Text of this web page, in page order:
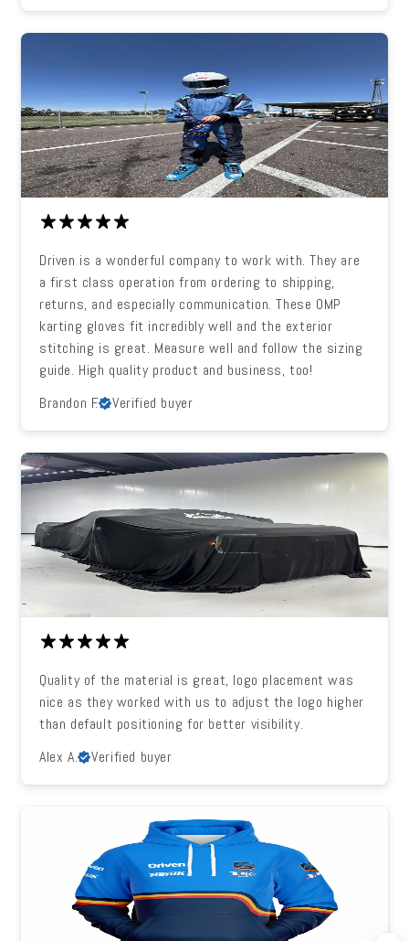
Driven is a wonderful company to work with. They are
a first class operation from ordering to shipping,
returns, and especially communication. These OMP
karting gloves fit incredibly well and the exterior
stitching is great. Measure well and follow the sizing
guide. High quality product and business, too!
Brandon F.
Verified buyer
Quality of the material is great, logo placement was
nice as they worked with us to adjust the logo higher
than default positioning for better visibility.
Alex A.
Verified buyer